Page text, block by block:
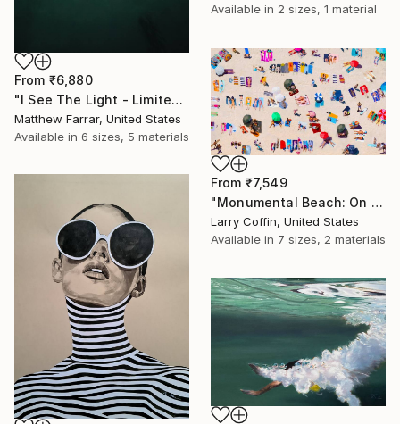
From ₹6,880
"I See The Light - Limited Edition 5 of 10" Print
Matthew Farrar, United States
Available in 6 sizes, 5 materials
Available in 2 sizes, 1 material
From ₹7,549
"Monumental Beach: On four canvases :Limited Edition 1of 3" Print
Larry Coffin, United States
Available in 7 sizes, 2 materials